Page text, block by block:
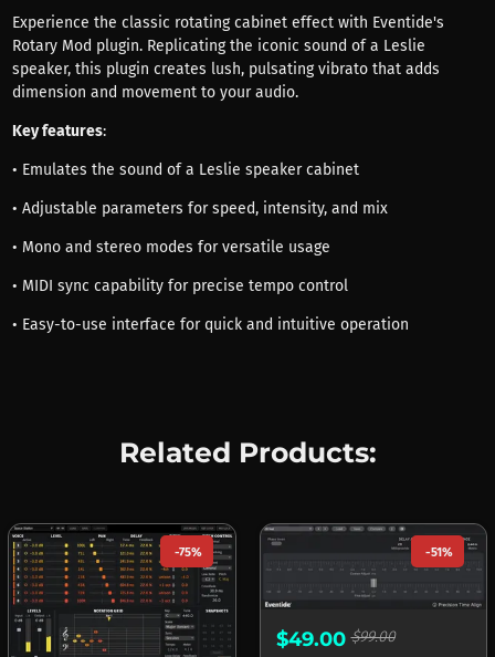
Experience the classic rotating cabinet effect with Eventide's
Rotary Mod plugin. Replicating the iconic sound of a Leslie
speaker, this plugin creates lush, pulsating vibrato that adds
dimension and movement to your audio.
Key features:
• Emulates the sound of a Leslie speaker cabinet
• Adjustable parameters for speed, intensity, and mix
• Mono and stereo modes for versatile usage
• MIDI sync capability for precise tempo control
• Easy-to-use interface for quick and intuitive operation
Related Products:
-75% -51%
$49.00$99.00